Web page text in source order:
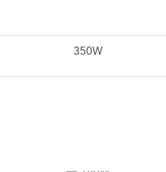
350W